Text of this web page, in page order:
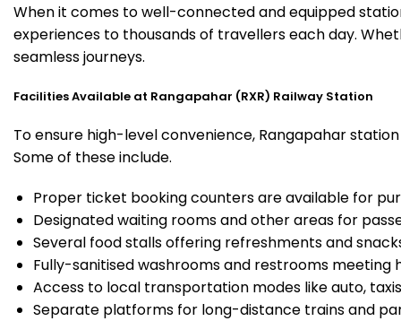
When it comes to well-connected and equipped
experiences to thousands of travellers each day.
seamless journeys.
Facilities Available at Rangapahar (RXR) Railway Station
To ensure high-level convenience, Rangapahar
Some of these include.
Proper ticket booking counters are available for
Designated waiting rooms and other areas for
Several food stalls offering refreshments and
Fully-sanitised washrooms and restrooms meeting
Access to local transportation modes like auto,
Separate platforms for long-distance trains and